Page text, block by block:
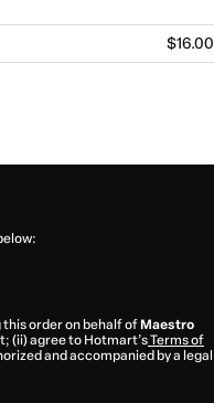
$16.00
order on behalf of Maestro
(ii) agree to Hotmart’sTerms of
and accompanied by a legal